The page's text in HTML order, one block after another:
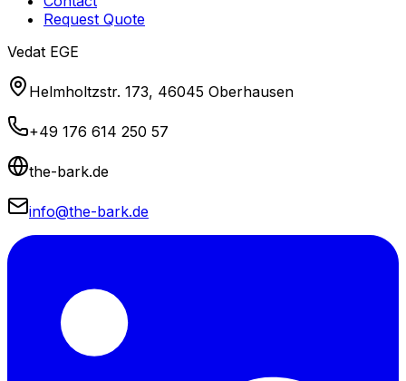
Request Quote
Vedat EGE
Helmholtzstr. 173, 46045 Oberhausen
+49 176 614 250 57
the-bark.de
info@the-bark.de